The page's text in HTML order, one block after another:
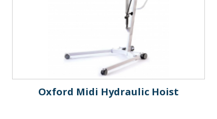
Oxford Midi Hydraulic Hoist